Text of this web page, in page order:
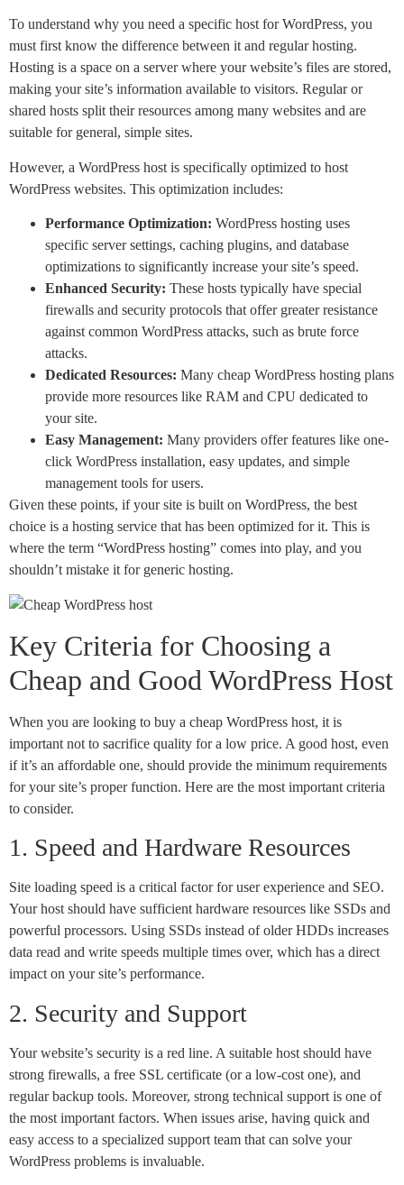
To understand why you need a specific host for WordPress, you
must first know the difference between it and regular hosting.
Hosting is a space on a server where your website’s files are stored,
making your site’s information available to visitors. Regular or
shared hosts split their resources among many websites and are
suitable for general, simple sites.
However, a WordPress host is specifically optimized to host
WordPress websites. This optimization includes:
Performance Optimization: WordPress hosting uses
specific server settings, caching plugins, and database
optimizations to significantly increase your site’s speed.
Enhanced Security: These hosts typically have special
firewalls and security protocols that offer greater resistance
against common WordPress attacks, such as brute force
attacks.
Dedicated Resources: Many cheap WordPress hosting plans
provide more resources like RAM and CPU dedicated to
your site.
Easy Management: Many providers offer features like one-
click WordPress installation, easy updates, and simple
management tools for users.
Given these points, if your site is built on WordPress, the best
choice is a hosting service that has been optimized for it. This is
where the term “WordPress hosting” comes into play, and you
shouldn’t mistake it for generic hosting.
Key Criteria for Choosing a
Cheap and Good WordPress Host
When you are looking to buy a cheap WordPress host, it is
important not to sacrifice quality for a low price. A good host, even
if it’s an affordable one, should provide the minimum requirements
for your site’s proper function. Here are the most important criteria
to consider.
1. Speed and Hardware Resources
Site loading speed is a critical factor for user experience and SEO.
Your host should have sufficient hardware resources like SSDs and
powerful processors. Using SSDs instead of older HDDs increases
data read and write speeds multiple times over, which has a direct
impact on your site’s performance.
2. Security and Support
Your website’s security is a red line. A suitable host should have
strong firewalls, a free SSL certificate (or a low-cost one), and
regular backup tools. Moreover, strong technical support is one of
the most important factors. When issues arise, having quick and
easy access to a specialized support team that can solve your
WordPress problems is invaluable.